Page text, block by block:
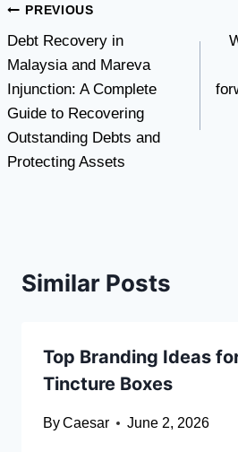
Post
navigation
PREVIOUS
Debt Recovery in
Malaysia and Mareva
Injunction: A Complete
Guide to Recovering
Outstanding Debts and
Protecting Assets
Similar Posts
Top Branding Ideas
Tincture Boxes
ByCaesar June 2, 2026